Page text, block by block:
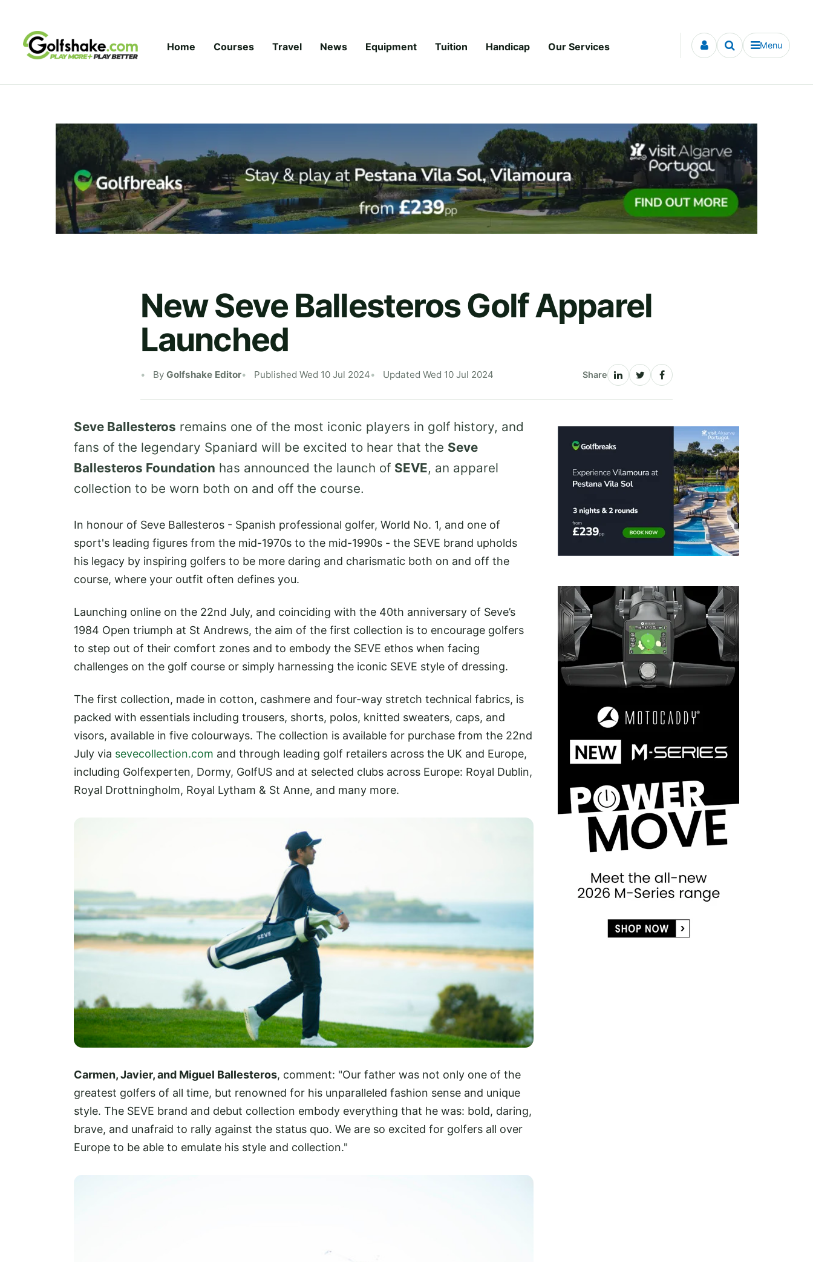
Home Courses Travel News Equipment Tuition Handicap Our Services Menu
New Seve Ballesteros Golf Apparel
Launched
By Golfshake Editor Published Wed 10 Jul 2024 Updated Wed 10 Jul 2024 Share
Seve Ballesteros remains one of the most iconic players in golf history, and
fans of the legendary Spaniard will be excited to hear that the Seve
Ballesteros Foundation has announced the launch of SEVE, an apparel
collection to be worn both on and off the course.
In honour of Seve Ballesteros - Spanish professional golfer, World No. 1, and one of
sport's leading figures from the mid-1970s to the mid-1990s - the SEVE brand upholds
his legacy by inspiring golfers to be more daring and charismatic both on and off the
course, where your outfit often defines you.
Launching online on the 22nd July, and coinciding with the 40th anniversary of Seve’s
1984 Open triumph at St Andrews, the aim of the first collection is to encourage golfers
to step out of their comfort zones and to embody the SEVE ethos when facing
challenges on the golf course or simply harnessing the iconic SEVE style of dressing.
The first collection, made in cotton, cashmere and four-way stretch technical fabrics, is
packed with essentials including trousers, shorts, polos, knitted sweaters, caps, and
visors, available in five colourways. The collection is available for purchase from the 22nd
July via sevecollection.com and through leading golf retailers across the UK and Europe,
including Golfexperten, Dormy, GolfUS and at selected clubs across Europe: Royal Dublin,
Royal Drottningholm, Royal Lytham & St Anne, and many more.
Carmen, Javier, and Miguel Ballesteros, comment: "Our father was not only one of the
greatest golfers of all time, but renowned for his unparalleled fashion sense and unique
style. The SEVE brand and debut collection embody everything that he was: bold, daring,
brave, and unafraid to rally against the status quo. We are so excited for golfers all over
Europe to be able to emulate his style and collection."